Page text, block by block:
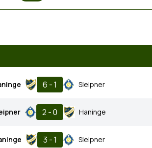
6 - 1 Sleipner
2 - 0 Haninge
3 - 1 Sleipner